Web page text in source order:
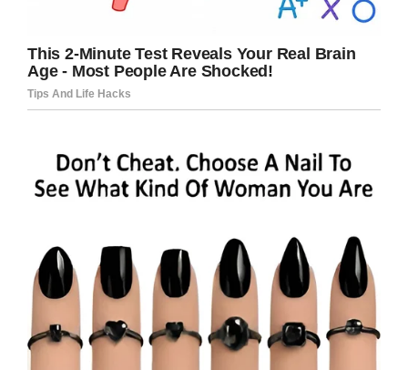
“He laughed and told me no, that they didn’t
have those,” she wrote.
“Then it happened. He looked at me and said
‘those little Os (as he made a small circle with
his hand).
‘We don’t have those at my house, but when I
do have them they give me a warm belly and